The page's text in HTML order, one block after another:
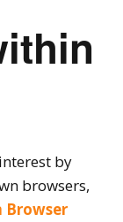
by
browsers,
Browser